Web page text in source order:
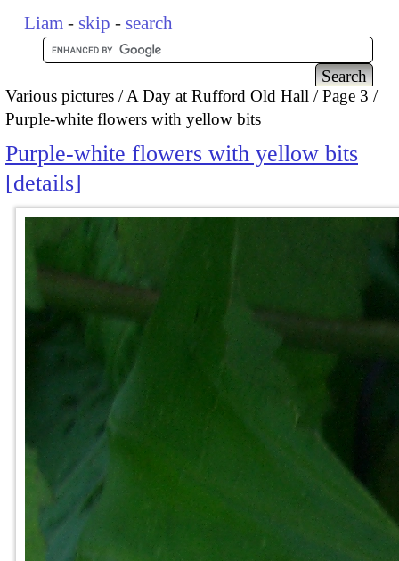
Liam - skip - search
Various pictures A Day at Rufford Old Hall
Page 3
Purple-white flowers with yellow bits
Purple-white flowers with yellow bits
details